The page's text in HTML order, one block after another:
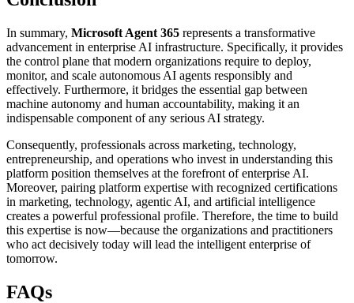
In summary, Microsoft Agent 365 represents a transformative
advancement in enterprise AI infrastructure. Specifically, it provides
the control plane that modern organizations require to deploy,
monitor, and scale autonomous AI agents responsibly and
effectively. Furthermore, it bridges the essential gap between
machine autonomy and human accountability, making it an
indispensable component of any serious AI strategy.
Consequently, professionals across marketing, technology,
entrepreneurship, and operations who invest in understanding this
platform position themselves at the forefront of enterprise AI.
Moreover, pairing platform expertise with recognized certifications
in marketing, technology, agentic AI, and artificial intelligence
creates a powerful professional profile. Therefore, the time to build
this expertise is now—because the organizations and practitioners
who act decisively today will lead the intelligent enterprise of
tomorrow.
FAQs